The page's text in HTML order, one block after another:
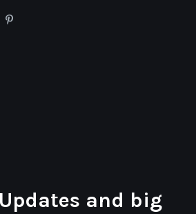
and big